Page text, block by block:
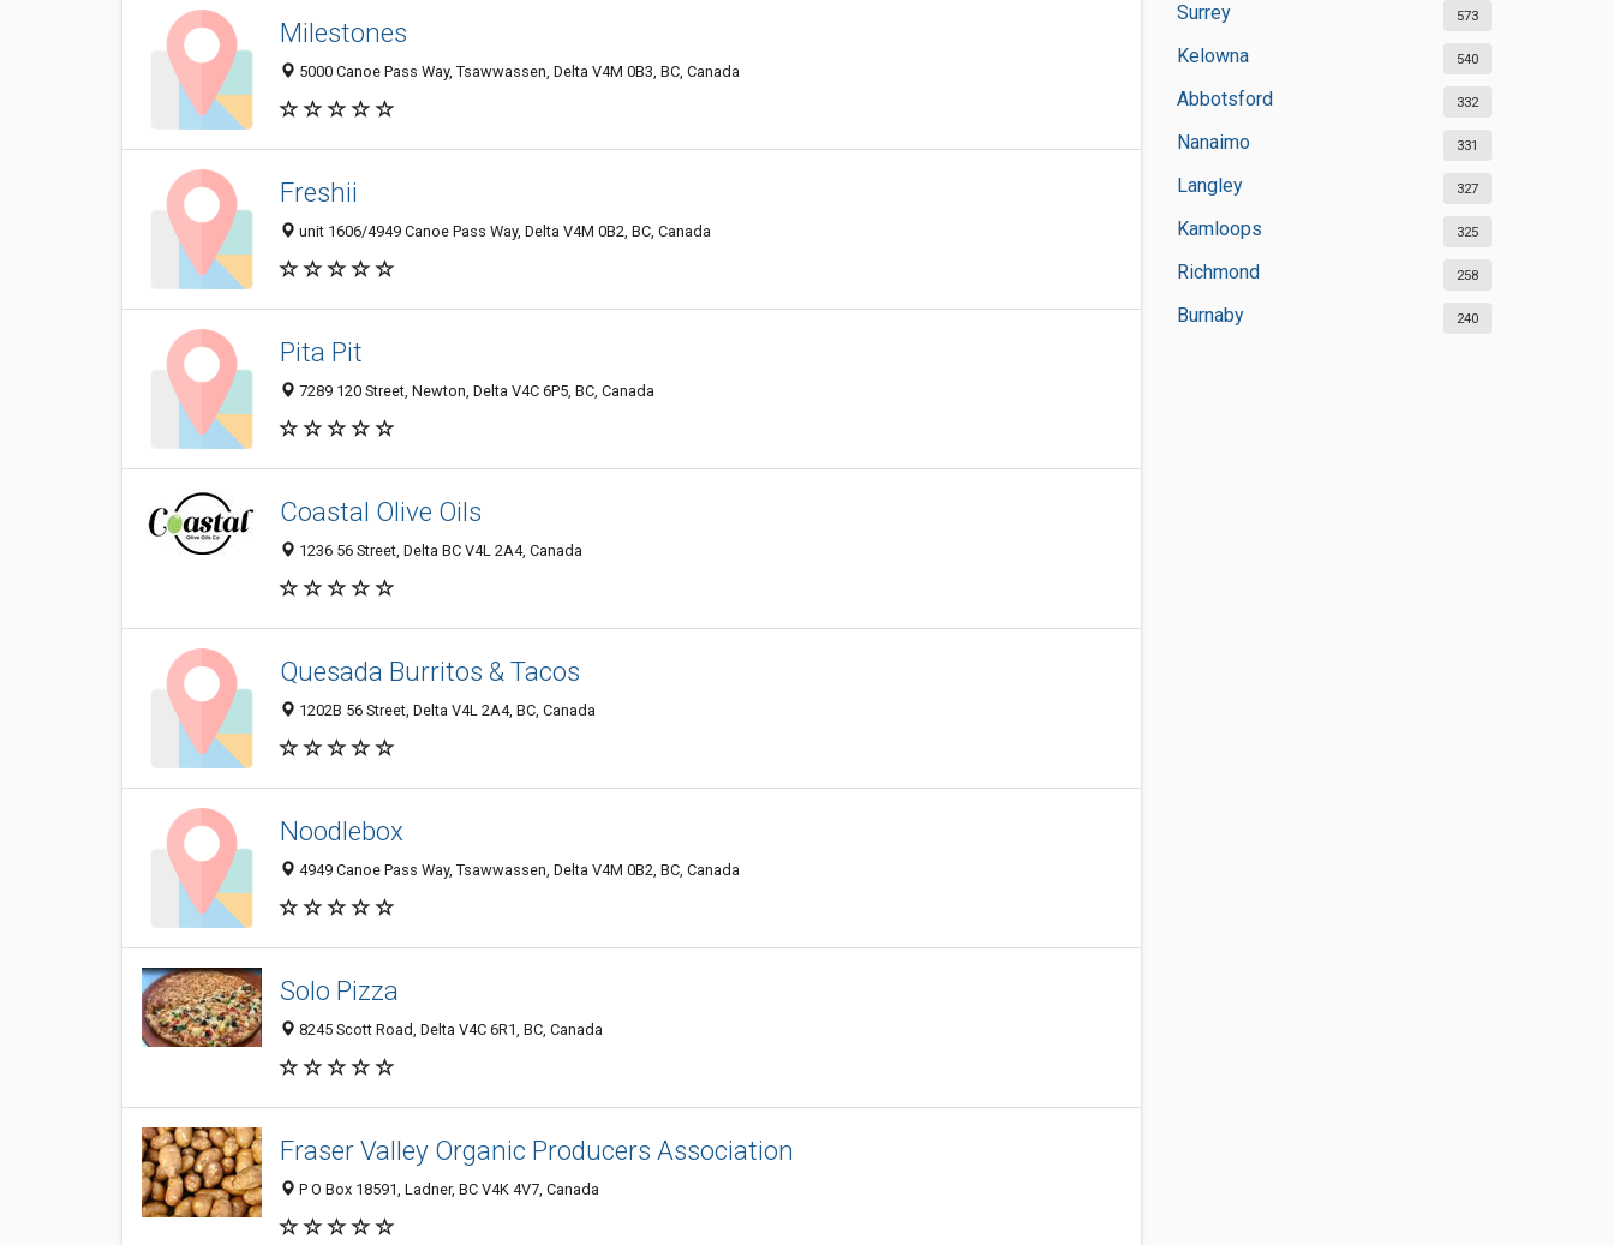
Surrey 573
Kelowna 540
Abbotsford 332
Nanaimo 331
Langley 327
Kamloops 325
Richmond 258
Burnaby 240
Milestones
5000 Canoe Pass Way, Tsawwassen, Delta V4M 0B3, BC, Canada
Freshii
unit 1606/4949 Canoe Pass Way, Delta V4M 0B2, BC, Canada
Pita Pit
7289 120 Street, Newton, Delta V4C 6P5, BC, Canada
Coastal Olive Oils
1236 56 Street, Delta BC V4L 2A4, Canada
Quesada Burritos & Tacos
1202B 56 Street, Delta V4L 2A4, BC, Canada
Noodlebox
4949 Canoe Pass Way, Tsawwassen, Delta V4M 0B2, BC, Canada
Solo Pizza
8245 Scott Road, Delta V4C 6R1, BC, Canada
Fraser Valley Organic Producers Association
P O Box 18591, Ladner, BC V4K 4V7, Canada